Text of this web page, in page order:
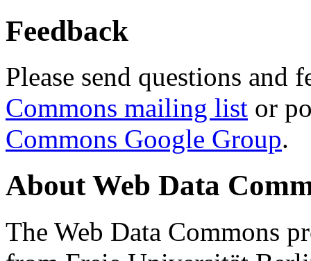
Feedback
Please send questions and
Commons mailing list or
Commons Google Group.
About Web Data
The Web Data Commons